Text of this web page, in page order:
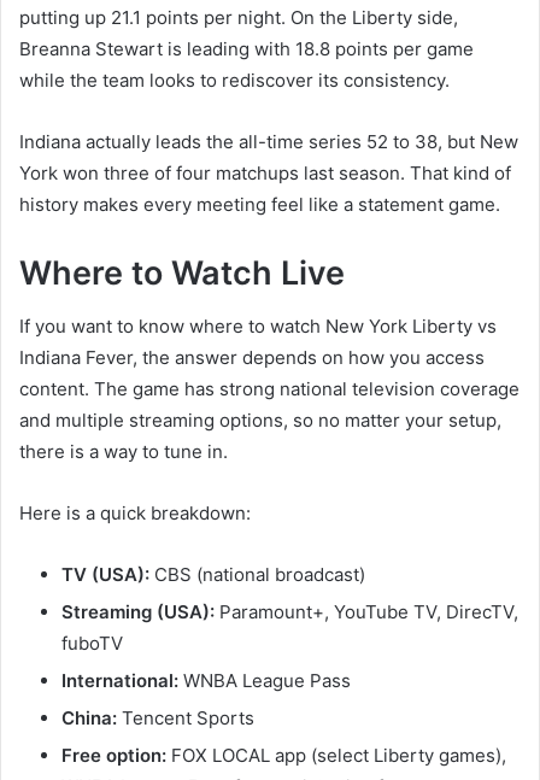
putting up 21.1 points per night. On the Liberty side,
Breanna Stewart is leading with 18.8 points per game
while the team looks to rediscover its consistency.
Indiana actually leads the all-time series 52 to 38, but New
York won three of four matchups last season. That kind of
history makes every meeting feel like a statement game.
Where to Watch Live
If you want to know where to watch New York Liberty vs
Indiana Fever, the answer depends on how you access
content. The game has strong national television coverage
and multiple streaming options, so no matter your setup,
there is a way to tune in.
Here is a quick breakdown:
TV (USA): CBS (national broadcast)
Streaming (USA): Paramount+, YouTube TV, DirecTV,
fuboTV
International: WNBA League Pass
China: Tencent Sports
Free option: FOX LOCAL app (select Liberty games),